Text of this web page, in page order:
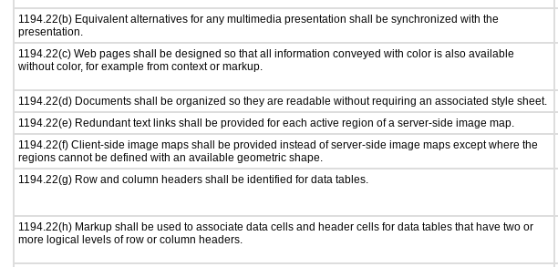
1194.22(b) Equivalent alternatives for any multimedia presentation shall be synchronized with the
presentation.
1194.22(c) Web pages shall be designed so that all information conveyed with color is also available
without color, for example from context or markup.
1194.22(d) Documents shall be organized so they are readable without requiring an associated style sheet.
1194.22(e) Redundant text links shall be provided for each active region of a server-side image map.
1194.22(f) Client-side image maps shall be provided instead of server-side image maps except where the
regions cannot be defined with an available geometric shape.
1194.22(g) Row and column headers shall be identified for data tables.
1194.22(h) Markup shall be used to associate data cells and header cells for data tables that have two or
more logical levels of row or column headers.